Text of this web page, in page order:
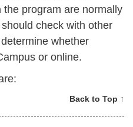
program are normally
check with other
whether
or online.
Back to Top ↑